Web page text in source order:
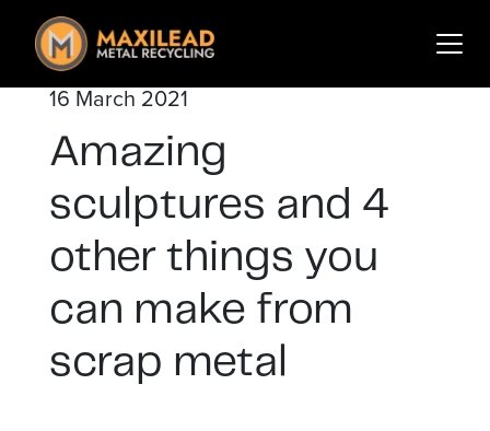
for:
Services
Sectors
About Us
Insights
Login Sign Up
16 March 2021
Amazing
sculptures and 4
other things you
can make from
scrap metal